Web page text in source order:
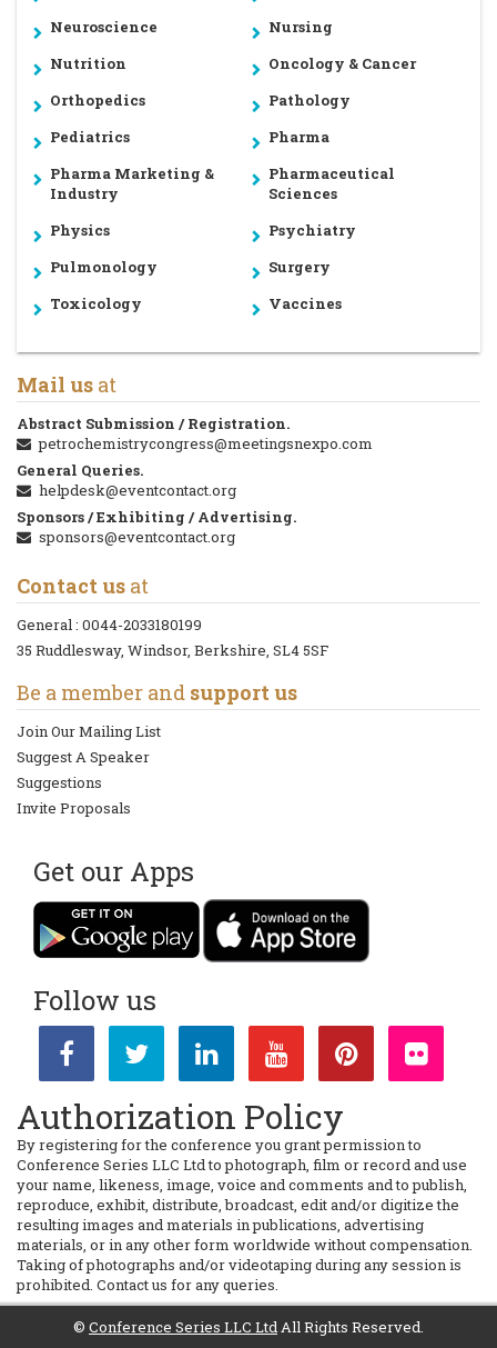
Neuroscience
Nursing
Nutrition
Oncology & Cancer
Orthopedics
Pathology
Pediatrics
Pharma
Pharma Marketing &
Industry
Pharmaceutical
Sciences
Physics
Psychiatry
Pulmonology
Surgery
Toxicology
Vaccines
Mail us at
Abstract Submission / Registration.
petrochemistrycongress@meetingsnexpo.com
General Queries.
helpdesk@eventcontact.org
Sponsors / Exhibiting / Advertising.
sponsors@eventcontact.org
Contact us at
General : 0044-2033180199
35 Ruddlesway, Windsor, Berkshire, SL4 5SF
Be a member and support us
Join Our Mailing List
Suggest A Speaker
Suggestions
Invite Proposals
Get our Apps
Follow us
Authorization Policy
By registering for the conference you grant permission to
Conference Series LLC Ltd to photograph, film or record and use
your name, likeness, image, voice and comments and to publish,
reproduce, exhibit, distribute, broadcast, edit and/or digitize the
resulting images and materials in publications, advertising
materials, or in any other form worldwide without compensation.
Taking of photographs and/or videotaping during any session is
prohibited. Contact us for any queries.
© Conference Series LLC LtdAll Rights Reserved.